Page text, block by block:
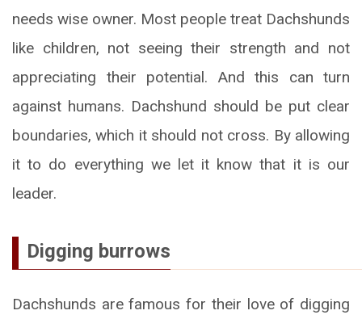
needs wise owner. Most people treat Dachshunds
like children, not seeing their strength and not
appreciating their potential. And this can turn
against humans. Dachshund should be put clear
boundaries, which it should not cross. By allowing
it to do everything we let it know that it is our
leader.
Digging burrows
Dachshunds are famous for their love of digging